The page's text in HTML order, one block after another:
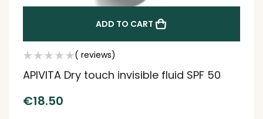
ADD TO CART
( reviews)
APIVITA Dry touch invisible fluid SPF 50
€18.50